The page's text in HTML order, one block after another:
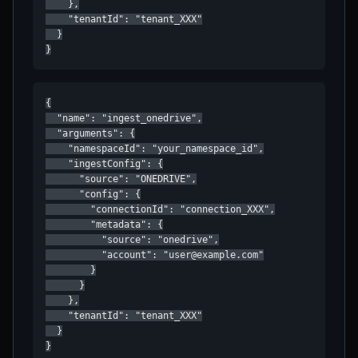
    },
    "tenantId": "tenant_XXX"
  }
}
{
  "name": "ingest_onedrive",
  "arguments": {
    "namespaceId": "your_namespace_id",
    "ingestConfig": {
      "source": "ONEDRIVE",
      "config": {
        "connectionId": "connection_XXX",
        "metadata": {
          "source": "onedrive",
          "account": "user@example.com"
        }
      }
    },
    "tenantId": "tenant_XXX"
  }
}